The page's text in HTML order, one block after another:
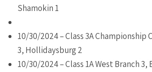
Shamokin 1
10/30/2024 – Class 3A Championship
3, Hollidaysburg 2
10/30/2024 – Class 1A West Branch 3,